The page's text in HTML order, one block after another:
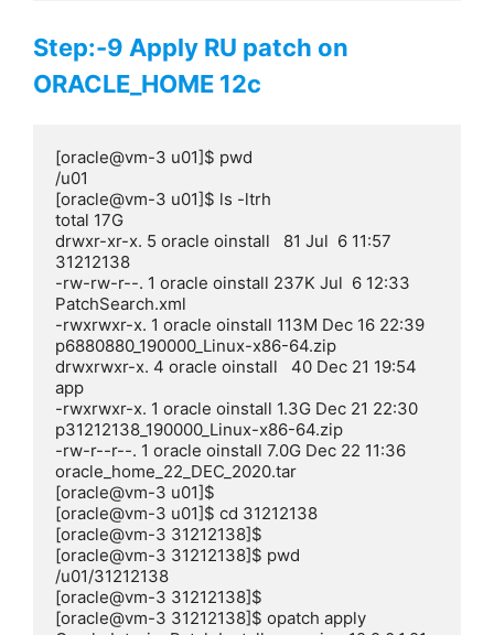
Step:-9 Apply RU patch on
ORACLE_HOME 12c
[oracle@vm-3 u01]$ pwd
/u01
[oracle@vm-3 u01]$ ls -ltrh
total 17G
drwxr-xr-x. 5 oracle oinstall   81 Jul  6 11:57
31212138
-rw-rw-r--. 1 oracle oinstall 237K Jul  6 12:33
PatchSearch.xml
-rwxrwxr-x. 1 oracle oinstall 113M Dec 16 22:39
p6880880_190000_Linux-x86-64.zip
drwxrwxr-x. 4 oracle oinstall   40 Dec 21 19:54
app
-rwxrwxr-x. 1 oracle oinstall 1.3G Dec 21 22:30
p31212138_190000_Linux-x86-64.zip
-rw-r--r--. 1 oracle oinstall 7.0G Dec 22 11:36
oracle_home_22_DEC_2020.tar
[oracle@vm-3 u01]$
[oracle@vm-3 u01]$ cd 31212138
[oracle@vm-3 31212138]$
[oracle@vm-3 31212138]$ pwd
/u01/31212138
[oracle@vm-3 31212138]$
[oracle@vm-3 31212138]$ opatch apply